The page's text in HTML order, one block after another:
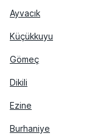
Ayvacık
Küçükkuyu
Gömeç
Dikili
Ezine
Burhaniye